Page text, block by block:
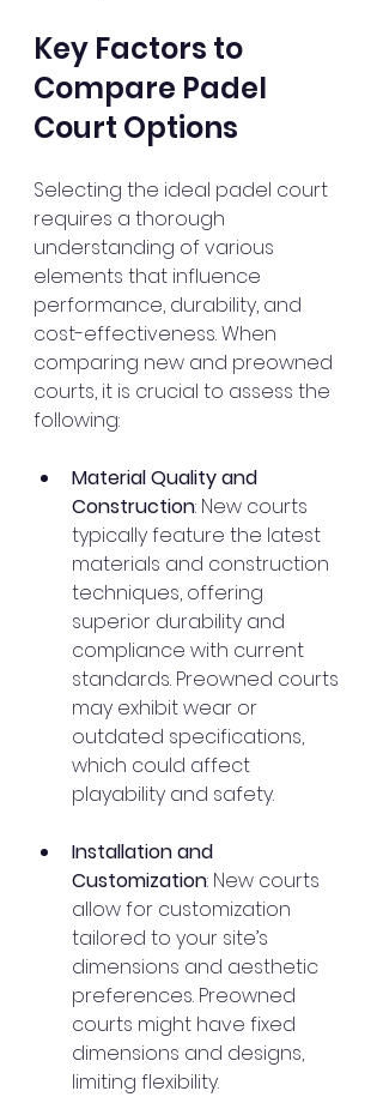
Key Factors to
Compare Padel
Court Options
Selecting the ideal padel court
requires a thorough
understanding of various
elements that influence
performance, durability, and
cost-effectiveness. When
comparing new and preowned
courts, it is crucial to assess the
following:
Material Quality and
Construction: New courts
typically feature the latest
materials and construction
techniques, offering
superior durability and
compliance with current
standards. Preowned courts
may exhibit wear or
outdated specifications,
which could affect
playability and safety.
Installation and
Customization: New courts
allow for customization
tailored to your site’s
dimensions and aesthetic
preferences. Preowned
courts might have fixed
dimensions and designs,
limiting flexibility.